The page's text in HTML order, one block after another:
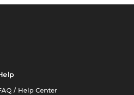
/ Help Center